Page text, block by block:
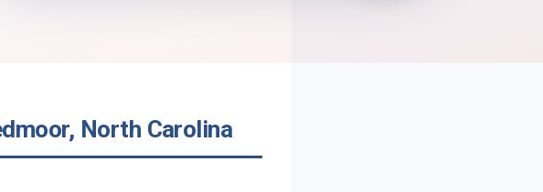
North Carolina